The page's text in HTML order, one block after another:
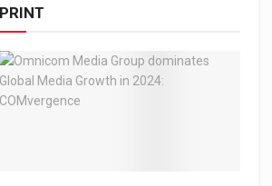
PRINT